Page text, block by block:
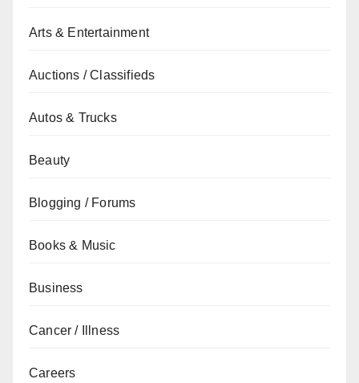
Arts & Entertainment
Auctions / Classifieds
Autos & Trucks
Beauty
Blogging / Forums
Books & Music
Business
Cancer / Illness
Careers